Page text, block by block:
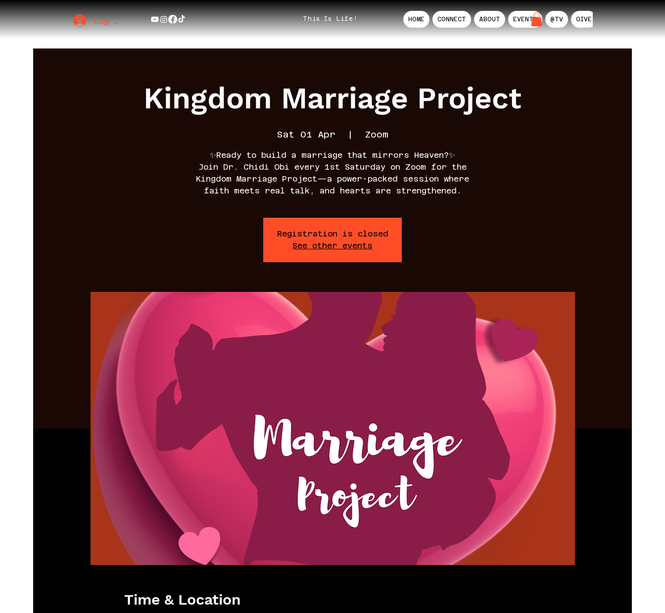
This Is Life! HOME CONNECT ABOUT EVENTS @TV GIVE AIL
Log In
Kingdom Marriage Project
Sat 01 Apr
  |
Zoom
✨Ready to build a marriage that mirrors Heaven?✨
Join Dr. Chidi Obi every 1st Saturday on Zoom for the
Kingdom Marriage Project—a power-packed session where
faith meets real talk, and hearts are strengthened.
Registration is closed
See other events
Time & Location